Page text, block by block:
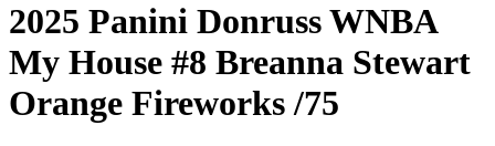
2025 Panini Donruss WNBA
My House #8 Breanna Stewart
Orange Fireworks/75